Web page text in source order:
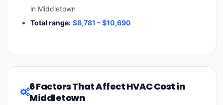
in Middletown
Total range: $8,781 – $10,690
6 Factors That Affect HVAC Cost in
Middletown